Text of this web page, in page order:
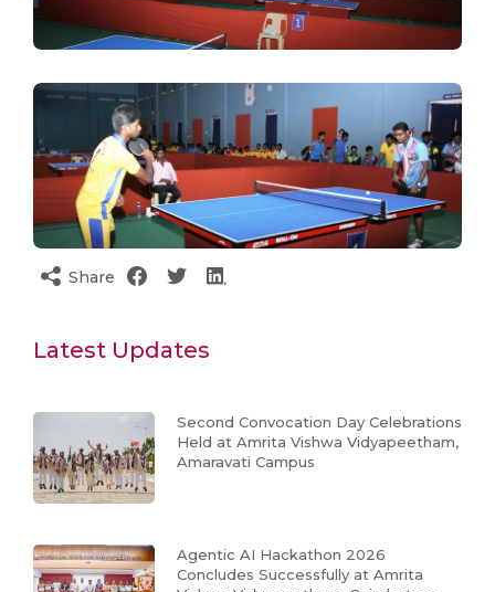
Share
Latest Updates
Second Convocation Day Celebrations
Held at Amrita Vishwa Vidyapeetham,
Amaravati Campus
Agentic AI Hackathon 2026
Concludes Successfully at Amrita